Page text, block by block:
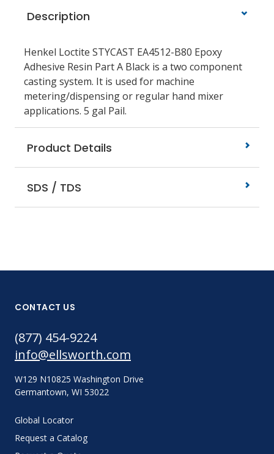
Description
Henkel Loctite STYCAST EA4512-B80 Epoxy
Adhesive Resin Part A Black is a two component
casting system. It is used for machine
metering/dispensing or regular hand mixer
applications. 5 gal Pail.
Product Details
SDS / TDS
CONTACT US
(877) 454-9224
info@ellsworth.com
W129 N10825 Washington Drive
Germantown, WI 53022
Global Locator
Request a Catalog